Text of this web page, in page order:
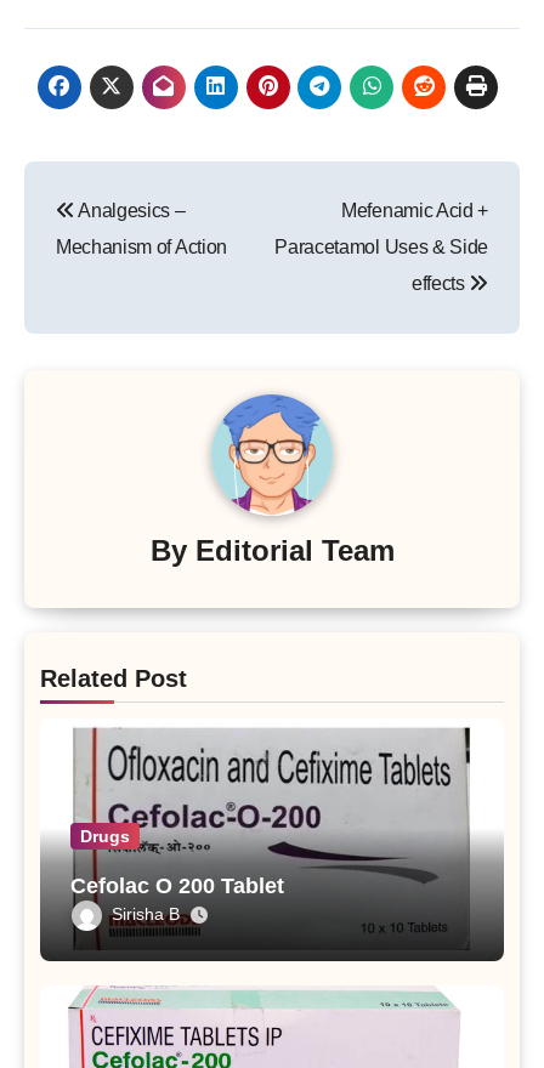
navigation
Analgesics –
Mechanism of Action
Mefenamic Acid +
Paracetamol Uses & Side
effects
By Editorial Team
Related Post
Drugs
Cefolac O 200 Tablet
Sirisha B